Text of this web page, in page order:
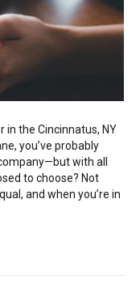
in the Cincinnatus, NY
you’ve probably
with all
to choose? Not
and when you’re in